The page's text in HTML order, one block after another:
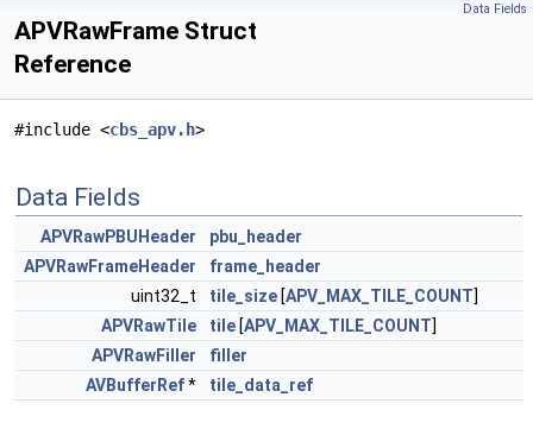
Data Fields
APVRawFrame Struct
Reference
#include <cbs_apv.h>
Data Fields
APVRawPBUHeader
pbu_header
APVRawFrameHeader
frame_header
uint32_t
tile_size [APV_MAX_TILE_COUNT]
APVRawTile
tile [APV_MAX_TILE_COUNT]
APVRawFiller
filler
AVBufferRef* tile_data_ref